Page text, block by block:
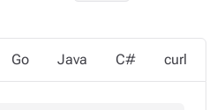
Go Java C# curl